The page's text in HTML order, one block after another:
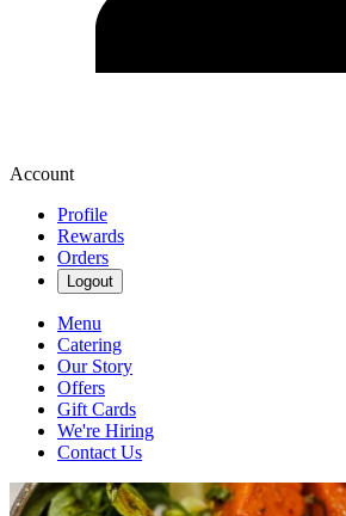
Account
Profile
Rewards
Orders
Logout
Menu
Catering
Our Story
Offers
Gift Cards
We're Hiring
Contact Us